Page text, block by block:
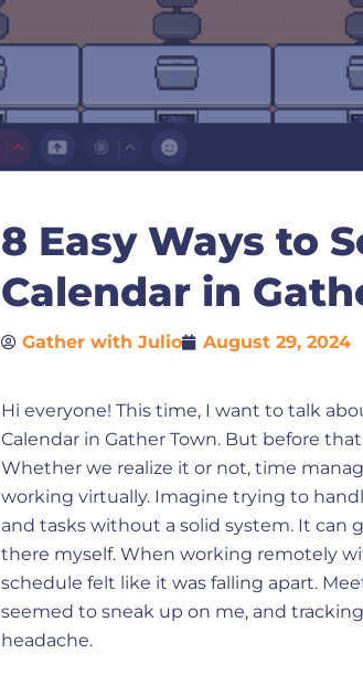
8 Easy Ways to
Calendar in
Gather with Julio August 29, 2024
Hi everyone! This time, I want to talk
Calendar in Gather Town. But before
Whether we realize it or not, time
working virtually. Imagine trying to
and tasks without a solid system. It can
there myself. When working remotely
schedule felt like it was falling apart.
seemed to sneak up on me, and tracking
headache.